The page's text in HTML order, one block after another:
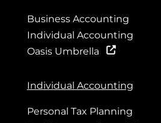
Business Accounting
Individual Accounting
Oasis Umbrella
Individual Accounting
Personal Tax Planning